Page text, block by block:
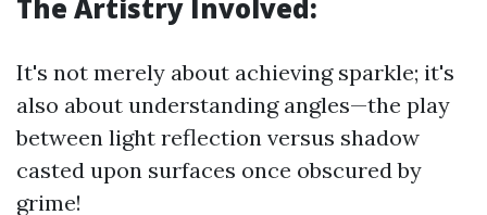
The Artistry Involved:
It's not merely about achieving sparkle; it's
also about understanding angles—the play
between light reflection versus shadow
casted upon surfaces once obscured by
grime!